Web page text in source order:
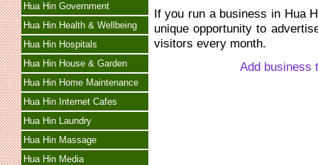
Hua Hin Government
Hua Hin Health & Wellbeing
Hua Hin Hospitals
Hua Hin House & Garden
Hua Hin Home Maintenance
Hua Hin Internet Cafes
Hua Hin Laundry
Hua Hin Massage
Hua Hin Media
If you run a business in Hua
unique opportunity to
visitors every month.
Add business